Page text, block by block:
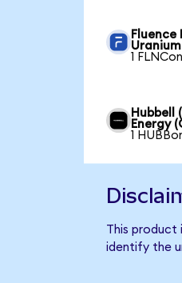
Fluence
1
Hubbell
Energy
1
This product
identify the